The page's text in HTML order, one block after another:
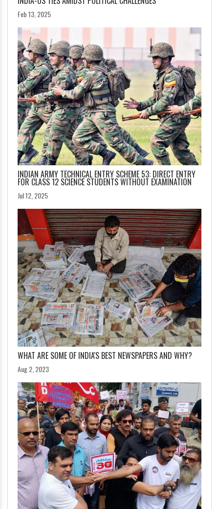
Feb 13, 2025
INDIAN ARMY TECHNICAL ENTRY SCHEME 53: DIRECT ENTRY
FOR CLASS 12 SCIENCE STUDENTS WITHOUT EXAMINATION
Jul 12, 2025
WHAT ARE SOME OF INDIA'S BEST NEWSPAPERS AND WHY?
Aug 2, 2023